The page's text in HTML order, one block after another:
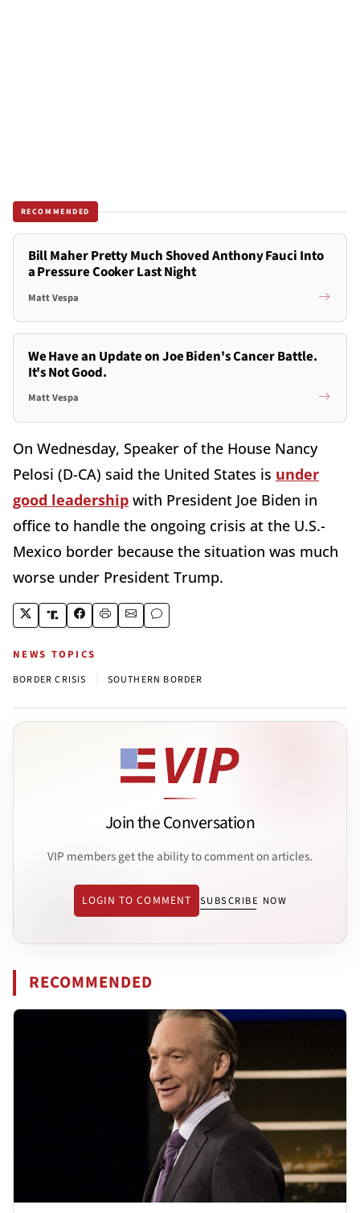
RECOMMENDED
Bill Maher Pretty Much Shoved Anthony Fauci Into
a Pressure Cooker Last Night
Matt Vespa
We Have an Update on Joe Biden's Cancer Battle.
It's Not Good.
Matt Vespa
On Wednesday, Speaker of the House Nancy
Pelosi (D-CA) said the United States is under
good leadership with President Joe Biden in
office to handle the ongoing crisis at the U.S.-
Mexico border because the situation was much
worse under President Trump.
NEWS TOPICS
BORDER CRISIS SOUTHERN BORDER
Join the Conversation
VIP members get the ability to comment on articles.
LOGIN TO COMMENT SUBSCRIBE NOW
RECOMMENDED